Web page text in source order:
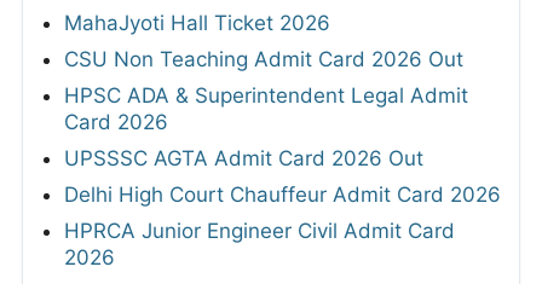
MahaJyoti Hall Ticket 2026
CSU Non Teaching Admit Card 2026 Out
HPSC ADA & Superintendent Legal Admit
Card 2026
UPSSSC AGTA Admit Card 2026 Out
Delhi High Court Chauffeur Admit Card 2026
HPRCA Junior Engineer Civil Admit Card
2026